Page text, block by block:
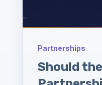
Partnerships
Should